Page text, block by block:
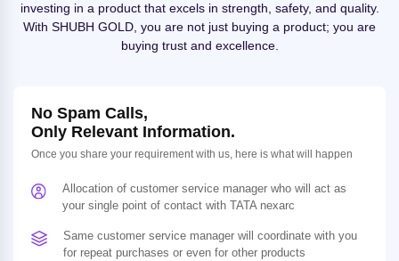
investing in a product that excels in strength, safety, and quality.
With SHUBH GOLD, you are not just buying a product; you are
buying trust and excellence.
No Spam Calls,
Only Relevant Information.
Once you share your requirement with us, here is what will happen
Allocation of customer service manager who will act as
your single point of contact with TATA nexarc
Same customer service manager will coordinate with you
for repeat purchases or even for other products